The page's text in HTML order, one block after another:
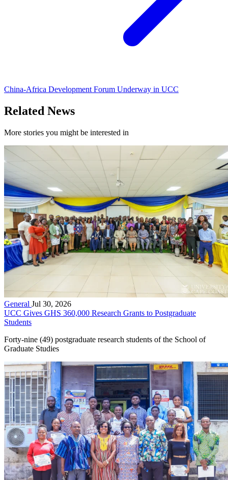
China-Africa Development Forum Underway in UCC
Related News
More stories you might be interested in
General Jul 30, 2026
UCC Gives GHS 360,000 Research Grants to Postgraduate
Students
Forty-nine (49) postgraduate research students of the School of
Graduate Studies